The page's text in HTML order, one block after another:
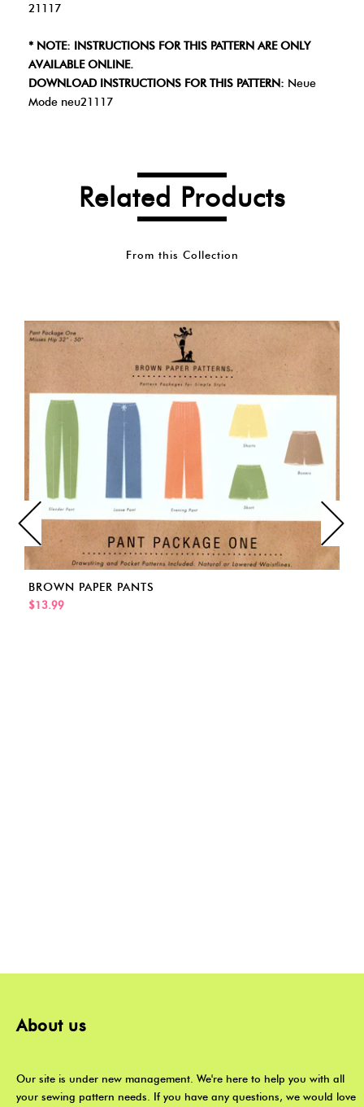
21117
* NOTE: INSTRUCTIONS FOR THIS PATTERN ARE ONLY
AVAILABLE ONLINE.
DOWNLOAD INSTRUCTIONS FOR THIS PATTERN: Neue
Mode neu21117
Related Products
From this Collection
BROWN PAPER PANTS
$13.99
About us
Our site is under new management. We're here to help you with all
your sewing pattern needs. If you have any questions, we would love